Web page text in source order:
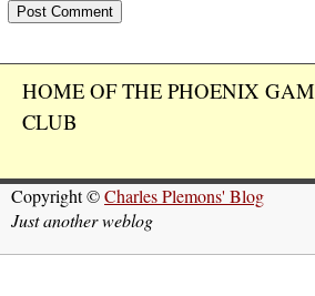
HOME OF THE PHOENIX
CLUB
Copyright ©Charles Plemons' Blog
Just another weblog